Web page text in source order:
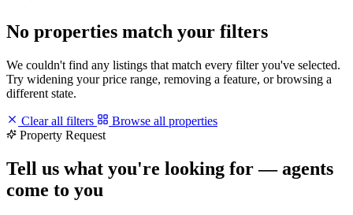
No properties match your filters
We couldn't find any listings that match every filter you've selected.
Try widening your price range, removing a feature, or browsing a
different state.
Clear all filters
Browse all properties
Property Request
Tell us what you're looking for — agents
come to you